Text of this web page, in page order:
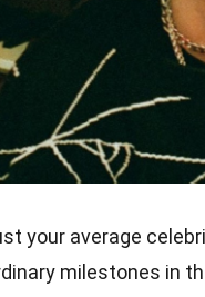
your average
milestones in